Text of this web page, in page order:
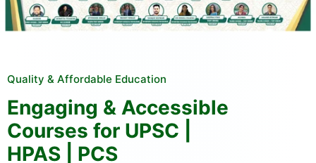
Quality & Affordable Education
Engaging & Accessible
Courses for UPSC |
HPAS | PCS